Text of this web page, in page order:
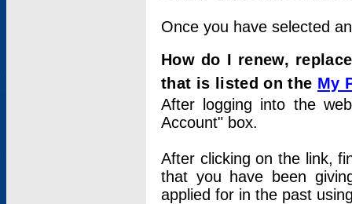
Once you have selected
How do I renew,
that is listed on the My
After logging into the
Account" box.
After clicking on the link,
that you have been
applied for in the past